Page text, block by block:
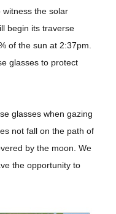
witness the solar
begin its traverse
of the sun at 2:37pm.
glasses to protect
glasses when gazing
not fall on the path of
by the moon. We
the opportunity to